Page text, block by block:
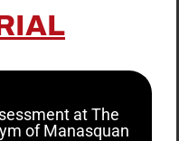
at The
of Manasquan